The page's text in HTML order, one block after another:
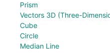
Prism
Vectors 3D (Three-
Cube
Circle
Median Line